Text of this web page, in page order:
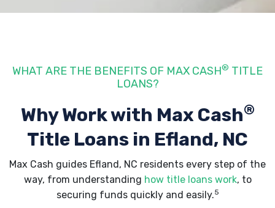
WHAT ARE THE BENEFITS OF MAX CASH® TITLE
LOANS?
Why Work with Max Cash®
Title Loans in Efland, NC
Max Cash guides Efland, NC residents every step of the
way, from understanding how title loans work, to
securing funds quickly and easily.5